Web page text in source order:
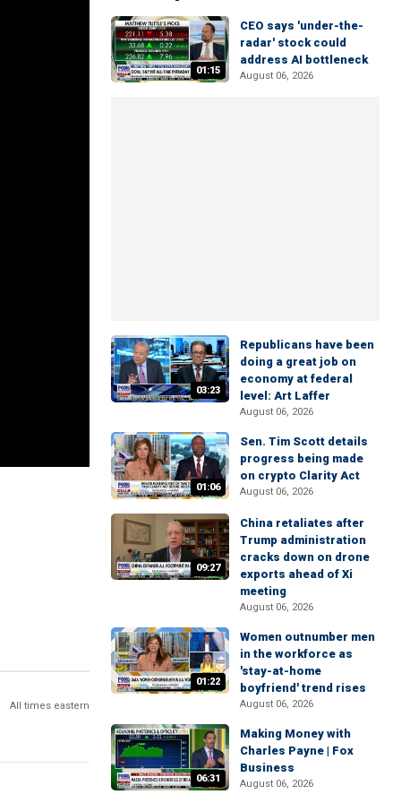
All times eastern
01:15
CEO says 'under-the-
radar' stock could
address AI bottleneck
August 06, 2026
03:23
Republicans have been
doing a great job on
economy at federal
level: Art Laffer
August 06, 2026
01:06
Sen. Tim Scott details
progress being made
on crypto Clarity Act
August 06, 2026
09:27
China retaliates after
Trump administration
cracks down on drone
exports ahead of Xi
meeting
August 06, 2026
01:22
Women outnumber men
in the workforce as
'stay-at-home
boyfriend' trend rises
August 06, 2026
06:31
Making Money with
Charles Payne | Fox
Business
August 06, 2026